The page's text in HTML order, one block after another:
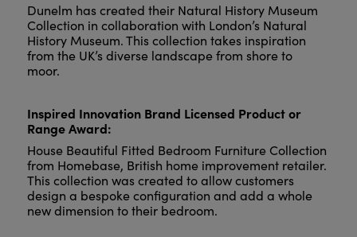
Dunelm has created their Natural History Museum
Collection in collaboration with London’s Natural
History Museum. This collection takes inspiration
from the UK’s diverse landscape from shore to
moor.
Inspired Innovation Brand Licensed Product or
Range Award:
House Beautiful Fitted Bedroom Furniture Collection
from Homebase, British home improvement retailer.
This collection was created to allow customers
design a bespoke configuration and add a whole
new dimension to their bedroom.